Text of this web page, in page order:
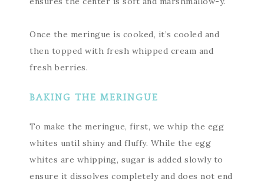
Once the meringue is cooked, it’s cooled and
then topped with fresh whipped cream and
fresh berries.
BAKING THE MERINGUE
To make the meringue, first, we whip the egg
whites until shiny and fluffy. While the egg
whites are whipping, sugar is added slowly to
ensure it dissolves completely and does not end